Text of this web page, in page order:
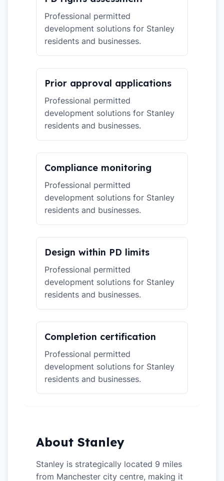
Professional permitted
development solutions for Stanley
residents and businesses.
Prior approval applications
Professional permitted
development solutions for Stanley
residents and businesses.
Compliance monitoring
Professional permitted
development solutions for Stanley
residents and businesses.
Design within PD limits
Professional permitted
development solutions for Stanley
residents and businesses.
Completion certification
Professional permitted
development solutions for Stanley
residents and businesses.
About Stanley
Stanley is strategically located 9 miles
from Manchester city centre, making it